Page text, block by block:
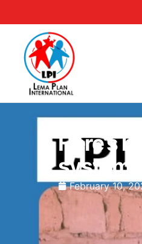
Here’s
system
February 10,